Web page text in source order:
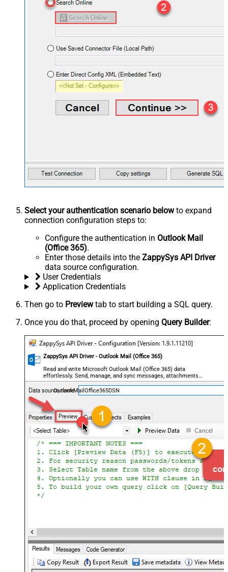
Select your authentication scenario belowto expand
connection configuration steps to:
Configure the authentication in Outlook Mail
(Office 365).
Enter those details into the ZappySys API Driver
data source configuration.
User Credentials
Application Credentials
Then go to Previewtab to start building a SQL query.
Once you do that, proceed by opening Query Builder:
ZappySys API Driver - Outlook Mail (Office 365)
Read and write Microsoft Outlook Mail (Office 365) data
effortlessly. Send, manage, and sync messages, attachments,
and folders — almost no coding required.
OutlookMailOffice365DSN